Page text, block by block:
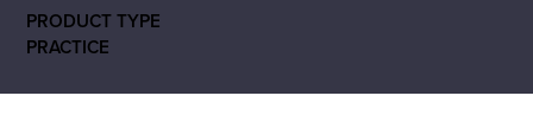
PRODUCT TYPE
PRACTICE